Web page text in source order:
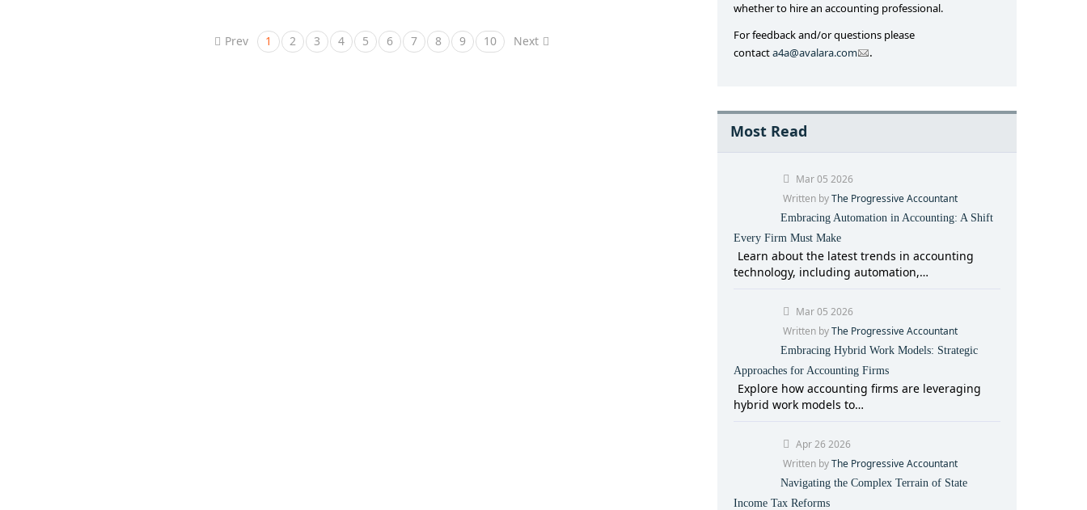
Prev 1 2 3 4 5 6 7 8 9 10 Next
whether to hire an accounting professional.
For feedback and/or questions please
contacta4a@avalara.com .
Most Read
Mar 05 2026
Written byThe Progressive Accountant
Embracing Automation in Accounting: A Shift
Every Firm Must Make
Learn about the latest trends in accounting
technology, including automation,…
Mar 05 2026
Written byThe Progressive Accountant
Embracing Hybrid Work Models: Strategic
Approaches for Accounting Firms
Explore how accounting firms are leveraging
hybrid work models to…
Apr 26 2026
Written byThe Progressive Accountant
Navigating the Complex Terrain of State
Income Tax Reforms